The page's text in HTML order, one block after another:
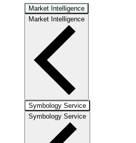
Market Intelligence
Market Intelligence
Symbology Service
Symbology Service